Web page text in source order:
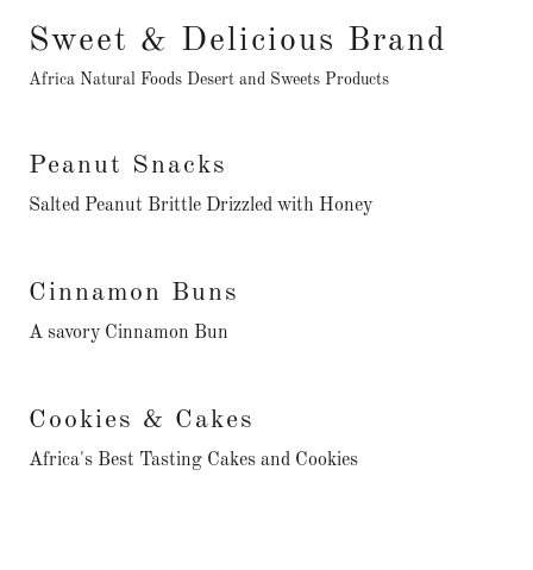
Sweet & Delicious Brand
Africa Natural Foods Desert and Sweets Products
Peanut Snacks
Salted Peanut Brittle Drizzled with Honey
Cinnamon Buns
A savory Cinnamon Bun
Cookies & Cakes
Africa's Best Tasting Cakes and Cookies